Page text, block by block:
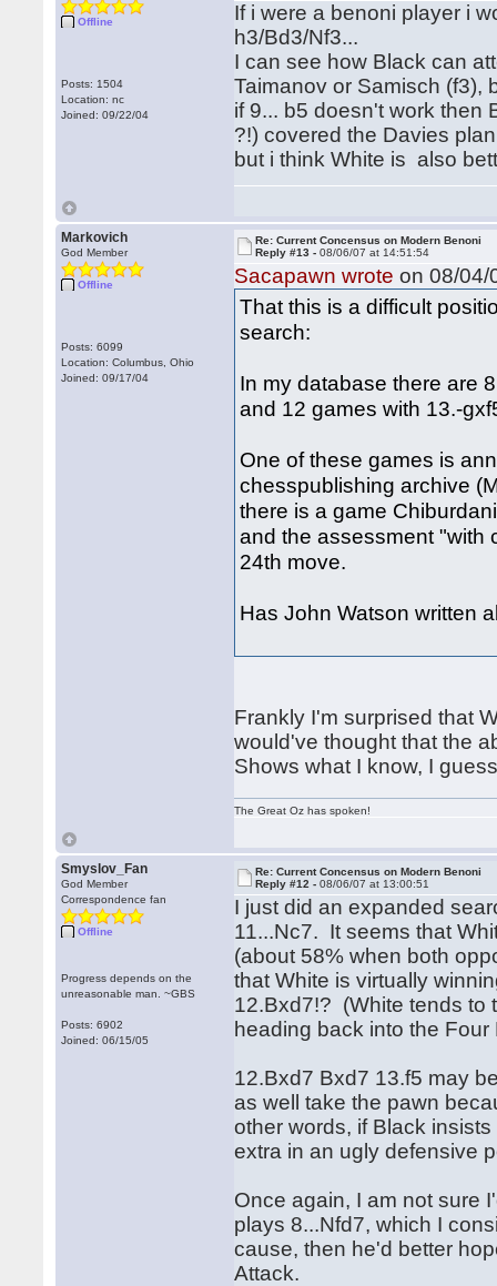
Offline
Posts: 1504
Location: nc
Joined: 09/22/04
If i were a benoni player i
h3/Bd3/Nf3...
I can see how Black can
Taimanov or Samisch (f3),
if 9... b5 doesn't work then
?!) covered the Davies
but i think White is also
Markovich
God Member
Offline
Posts: 6099
Location: Columbus, Ohio
Joined: 09/17/04
Re: Current Concensus on Modern Benoni
Reply #13 -08/06/07 at 14:51:54
Sacapawn wrote on 08/04/
That this is a difficult
search:
In my database there are
and 12 games with 13.-
One of these games is
chesspublishing archive
there is a game
and the assessment "with
24th move.
Has John Watson written
Frankly I'm surprised that
would've thought that the
Shows what I know, I
The Great Oz has spoken!
Smyslov_Fan
God Member
Correspondence fan
Offline
Progress depends on the
unreasonable man. ~GBS
Posts: 6902
Joined: 06/15/05
Re: Current Concensus on Modern Benoni
Reply #12 -08/06/07 at 13:00:51
I just did an expanded
11...Nc7. It seems that
(about 58% when both
that White is virtually
12.Bxd7!? (White tends to
heading back into the Four
12.Bxd7 Bxd7 13.f5 may
as well take the pawn
other words, if Black
extra in an ugly defensive
Once again, I am not sure
plays 8...Nfd7, which I
cause, then he'd better
Attack.